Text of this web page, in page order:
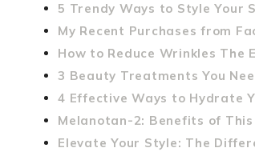
5 Trendy Ways to Style Your
My Recent Purchases from
How to Reduce Wrinkles The
3 Beauty Treatments You
4 Effective Ways to Hydrate
Melanotan-2: Benefits of
Elevate Your Style: The